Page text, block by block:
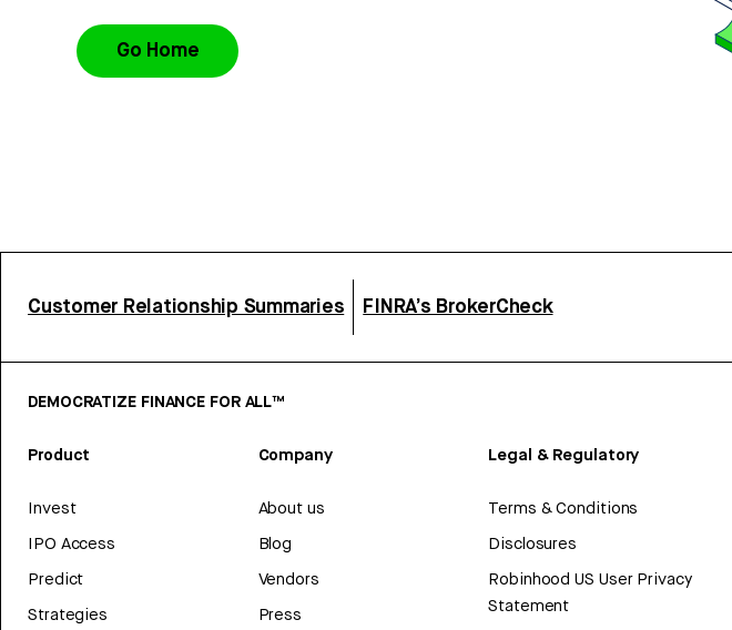
Go Home
Customer Relationship Summaries FINRA’s BrokerCheck
DEMOCRATIZE FINANCE FOR ALL™
Product
Invest
IPO Access
Predict
Strategies
Company
About us
Blog
Vendors
Press
Legal & Regulatory
Terms & Conditions
Disclosures
Robinhood US User Privacy
Statement